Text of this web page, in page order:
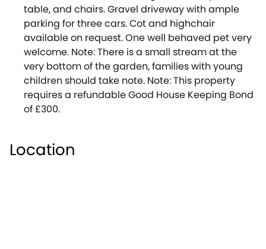
explore this beautiful area of the Cotswolds.
Note: This property has a Good Housekeeping bond
of £300.
Upstairs there are three bedrooms ( one king-size
double, one King-size double or twin, and one set
twin), as well as two stylish bathrooms ( both with
power showers, WC, and washbasins, one also
offering a bath).There is also a downstairs
with patio and small stream.To the front there is
ample off-street parking.The cottage itself is
table, and chairs. Gravel driveway with ample
parking for three cars. Cot and highchair
available on request. One well behaved pet very
welcome. Note: There is a small stream at the
very bottom of the garden, families with young
children should take note. Note: This property
requires a refundable Good House Keeping Bond
of £300.
Location